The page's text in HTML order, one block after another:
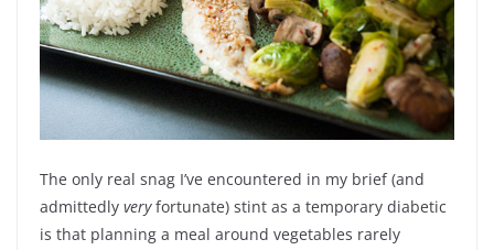
The only real snag I’ve encountered in my brief (and
admittedly veryfortunate) stint as a temporary diabetic
is that planning a meal around vegetables rarely